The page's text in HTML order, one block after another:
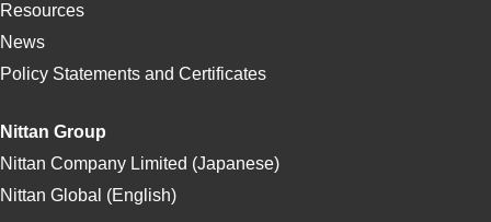
Resources
News
Policy Statements and Certificates
Nittan Group
Nittan Company Limited (Japanese)
Nittan Global (English)